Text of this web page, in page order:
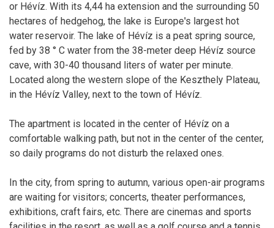
or Hévíz. With its 4,44 ha extension and the surrounding 50
hectares of hedgehog, the lake is Europe's largest hot
water reservoir. The lake of Hévíz is a peat spring source,
fed by 38 ° C water from the 38-meter deep Hévíz source
cave, with 30-40 thousand liters of water per minute.
Located along the western slope of the Keszthely Plateau,
in the Hévíz Valley, next to the town of Hévíz.
The apartment is located in the center of Hévíz on a
comfortable walking path, but not in the center of the center,
so daily programs do not disturb the relaxed ones.
In the city, from spring to autumn, various open-air programs
are waiting for visitors; concerts, theater performances,
exhibitions, craft fairs, etc. There are cinemas and sports